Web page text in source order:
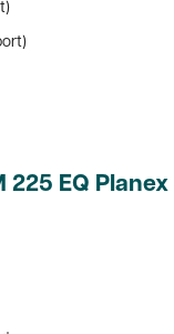
225 EQ Planex